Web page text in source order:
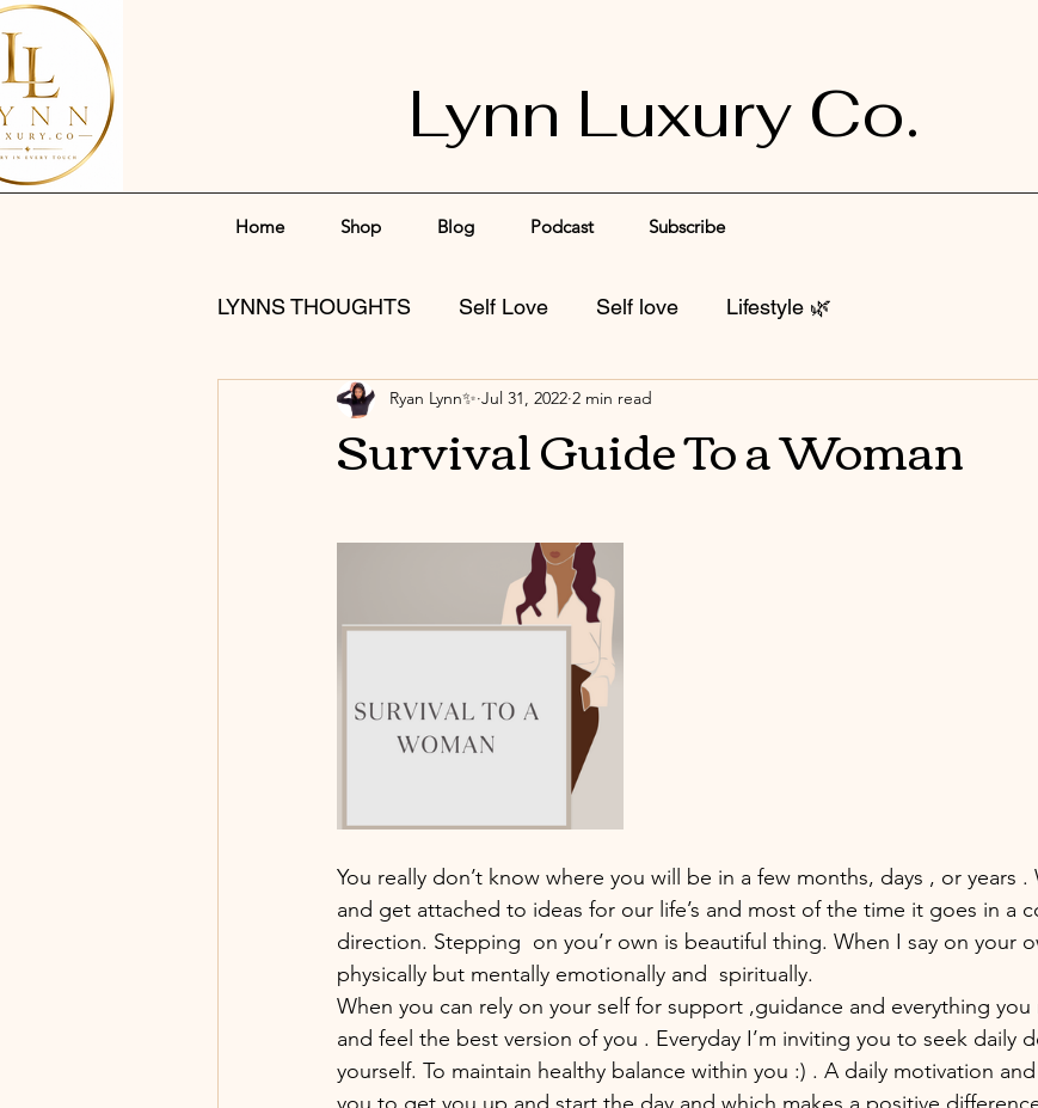
Lynn Luxury Co.
Home Shop Blog Podcast Subscribe
LYNNS THOUGHTS Self Love Self love Lifestyle 🌿
Survival Guide To a Woman
Ryan Lynn✨ Jul 31, 2022 2 min read
You really don’t know where you will be in a few months, days , or years
and get attached to ideas for our life’s and most of the time it goes in a
direction. Stepping  on you’r own is beautiful thing. When I say on your
physically but mentally emotionally and  spiritually.
When you can rely on your self for support ,guidance and everything
and feel the best version of you . Everyday I’m inviting you to seek daily
yourself. To maintain healthy balance within you :) . A daily motivation